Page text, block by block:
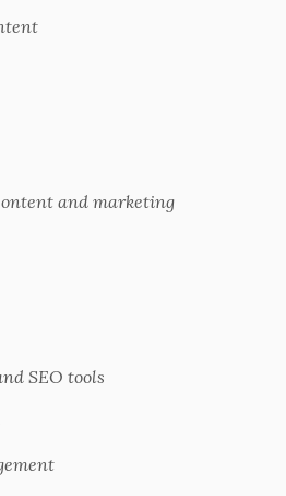
and marketing
SEO tools